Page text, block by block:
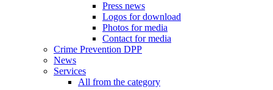
Press news
Logos for download
Photos for media
Contact for media
Crime Prevention DPP
News
Services
All from the category